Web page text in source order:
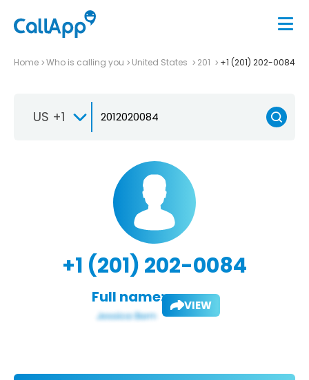
Home Who is calling you United States 201 +1 (201) 202-0084
US +1
+1 (201) 202-0084
Full name: VIEW